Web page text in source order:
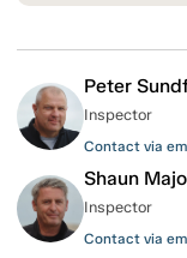
Peter
Inspector
Contact via
Shaun
Inspector
Contact via